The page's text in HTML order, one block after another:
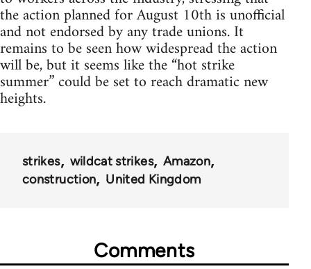
the action planned for August 10th is unofficial
and not endorsed by any trade unions. It
remains to be seen how widespread the action
will be, but it seems like the “hot strike
summer” could be set to reach dramatic new
heights.
strikes wildcat strikes
Amazon
construction
United Kingdom
Comments